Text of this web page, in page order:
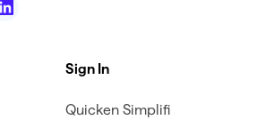
Sign In
Quicken Simplifi